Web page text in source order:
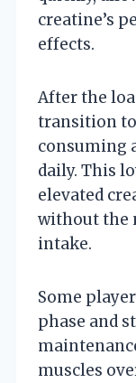
creatine’s
effects.
After the
transition
consuming
daily. This
elevated
without the
intake.
Some
phase and
muscles